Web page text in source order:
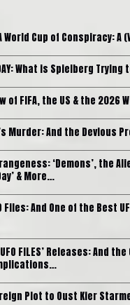
World Cup of Conspiracy: A
DAY: What is Spielberg
of FIFA, the US & the 2026
Murder: And the Devious
‘Demons’, the
& More…
Files: And One of the Best
FILES’ Releases: And
Plot to Oust Kier